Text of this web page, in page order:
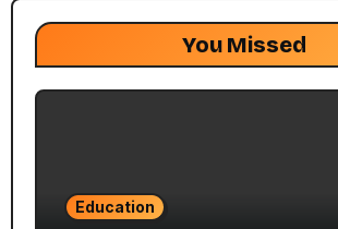
You Missed
Education